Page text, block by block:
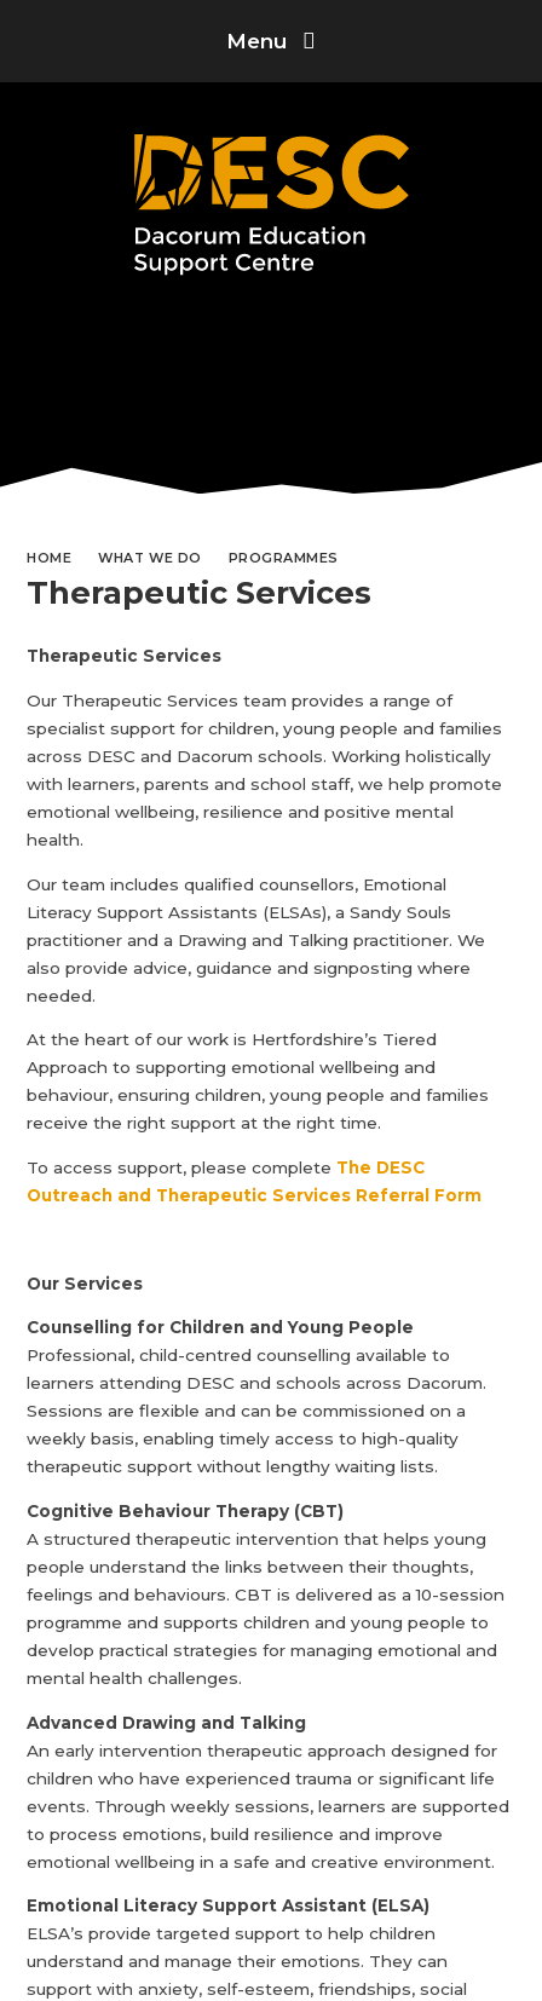
Menu
HOME WHAT WE DO PROGRAMMES
Therapeutic Services
Therapeutic Services
Our Therapeutic Services team provides a range of
specialist support for children, young people and families
across DESC and Dacorum schools. Working holistically
with learners, parents and school staff, we help promote
emotional wellbeing, resilience and positive mental
health.
Our team includes qualified counsellors, Emotional
Literacy Support Assistants (ELSAs), a Sandy Souls
practitioner and a Drawing and Talking practitioner. We
also provide advice, guidance and signposting where
needed.
At the heart of our work is Hertfordshire’s Tiered
Approach to supporting emotional wellbeing and
behaviour, ensuring children, young people and families
receive the right support at the right time.
To access support, please complete The DESC
Outreach and Therapeutic Services Referral Form
Our Services
Counselling for Children and Young People
Professional, child-centred counselling available to
learners attending DESC and schools across Dacorum.
Sessions are flexible and can be commissioned on a
weekly basis, enabling timely access to high-quality
therapeutic support without lengthy waiting lists.
Cognitive Behaviour Therapy (CBT)
A structured therapeutic intervention that helps young
people understand the links between their thoughts,
feelings and behaviours. CBT is delivered as a 10-session
programme and supports children and young people to
develop practical strategies for managing emotional and
mental health challenges.
Advanced Drawing and Talking
An early intervention therapeutic approach designed for
children who have experienced trauma or significant life
events. Through weekly sessions, learners are supported
to process emotions, build resilience and improve
emotional wellbeing in a safe and creative environment.
Emotional Literacy Support Assistant (ELSA)
ELSA’s provide targeted support to help children
understand and manage their emotions. They can
support with anxiety, self-esteem, friendships, social